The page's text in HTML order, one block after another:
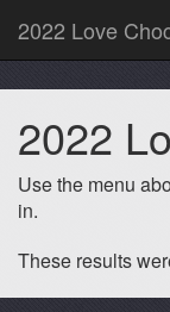
2022 Love
2022
Use the menu
in.
These results